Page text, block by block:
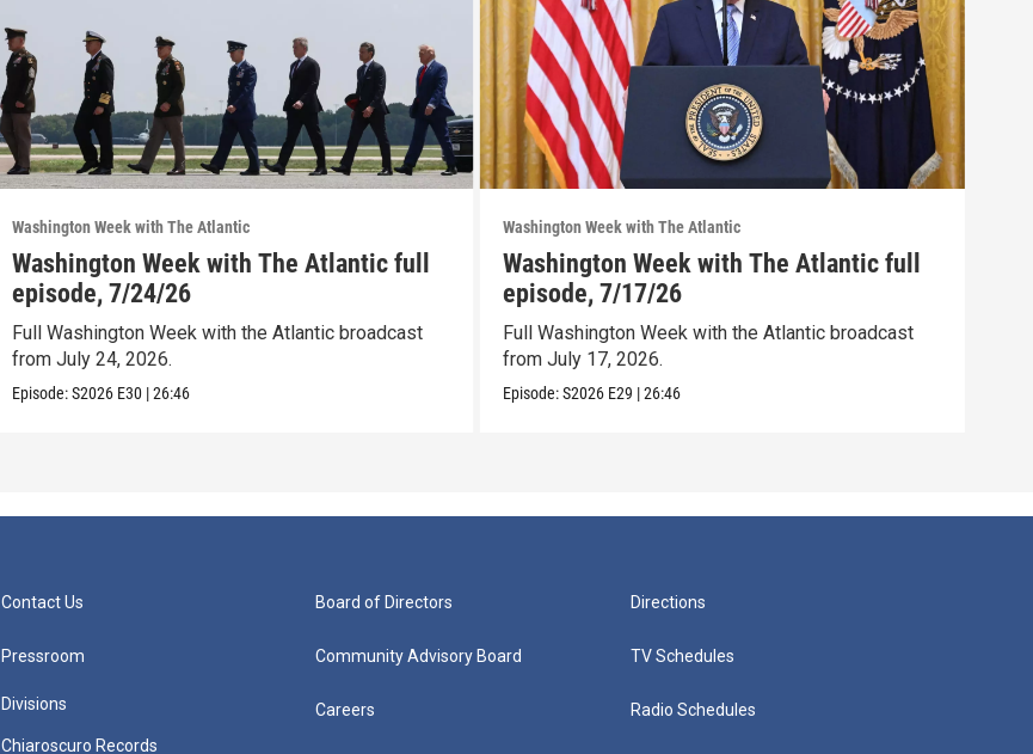
Washington Week with The Atlantic
Washington Week with The Atlantic full
episode, 7/24/26
Full Washington Week with the Atlantic broadcast
from July 24, 2026.
Episode:S2026 E30 |26:46
Washington Week with The Atlantic
Washington Week with The Atlantic full
episode, 7/17/26
Full Washington Week with the Atlantic broadcast
from July 17, 2026.
Episode:S2026 E29 |26:46
Contact Us
Pressroom
Divisions
Chiaroscuro Records
Board of Directors
Community Advisory Board
Careers
Directions
TV Schedules
Radio Schedules